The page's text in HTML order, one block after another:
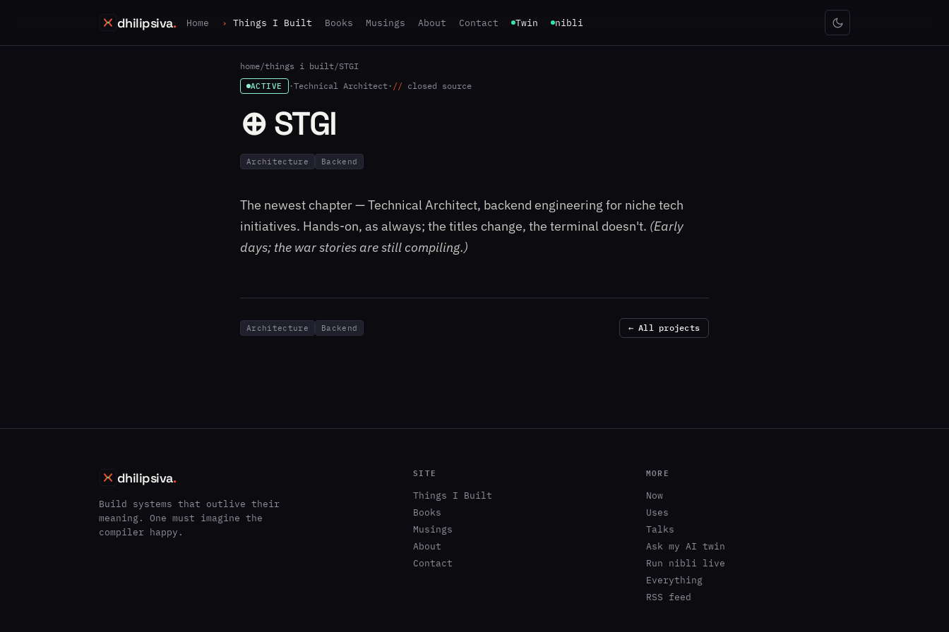
dhilipsiva. Home Things I Built Books Musings About Contact Twin nibli
home/things i built/STGI
ACTIVE ·Technical Architect· closed source
⊕ STGI
Architecture Backend
The newest chapter — Technical Architect, backend engineering for niche tech
initiatives. Hands-on, as always; the titles change, the terminal doesn't. (Early
days; the war stories are still compiling.)
Architecture Backend ← All projects
dhilipsiva.
Build systems that outlive their
meaning. One must imagine the
compiler happy.
SITE
Things I Built
Books
Musings
About
Contact
MORE
Now
Uses
Talks
Ask my AI twin
Run nibli live
Everything
RSS feed